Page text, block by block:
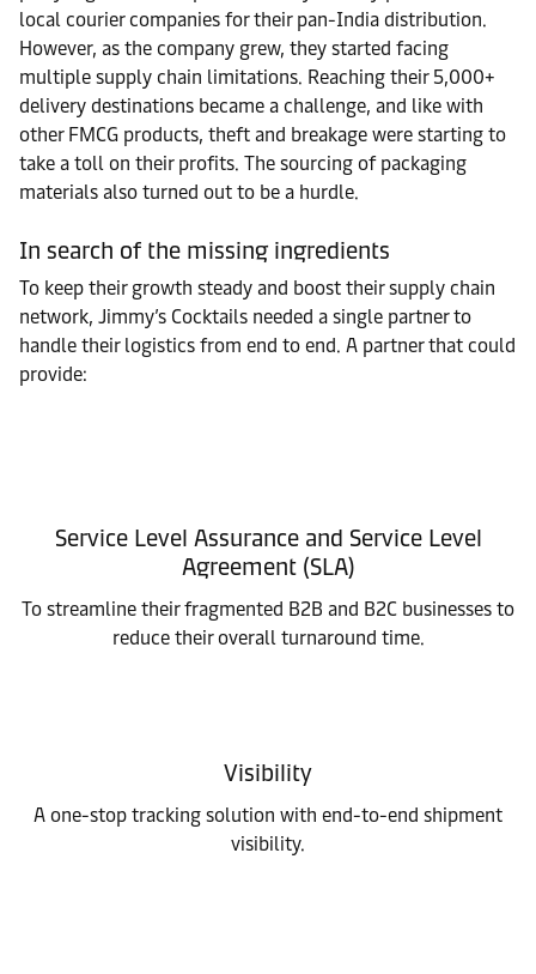
local courier companies for their pan-India distribution.
However, as the company grew, they started facing
multiple supply chain limitations. Reaching their 5,000+
delivery destinations became a challenge, and like with
other FMCG products, theft and breakage were starting to
take a toll on their profits. The sourcing of packaging
materials also turned out to be a hurdle.
In search of the missing ingredients
To keep their growth steady and boost their supply chain
network, Jimmy’s Cocktails needed a single partner to
handle their logistics from end to end. A partner that could
provide:
Service Level Assurance and Service Level
Agreement (SLA)
To streamline their fragmented B2B and B2C businesses to
reduce their overall turnaround time.
Visibility
A one-stop tracking solution with end-to-end shipment
visibility.